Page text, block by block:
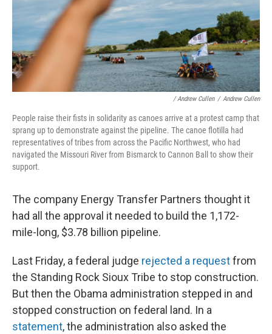
/ Andrew Cullen / Andrew Cullen
People raise their fists in solidarity as canoes arrive at a protest camp that
sprang up to demonstrate against the pipeline. The canoe flotilla had
representatives of tribes from across the Pacific Northwest, who had
navigated the Missouri River from Bismarck to Cannon Ball to show their
support.
The company Energy Transfer Partners thought it
had all the approval it needed to build the 1,172-
mile-long, $3.78 billion pipeline.
Last Friday, a federal judge rejected a requestfrom
the Standing Rock Sioux Tribe to stop construction.
But then the Obama administration stepped in and
stopped construction on federal land. In a
statement, the administration also asked the